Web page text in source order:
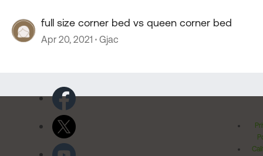
full size corner bed vs queen corner bed
Apr 20, 2021 Gjac